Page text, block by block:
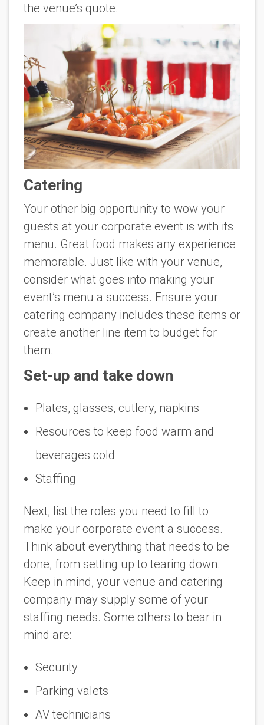
the venue’s quote.
Catering
Your other big opportunity to wow your
guests at your corporate event is with its
menu. Great food makes any experience
memorable. Just like with your venue,
consider what goes into making your
event’s menu a success. Ensure your
catering company includes these items or
create another line item to budget for
them.
Set-up and take down
Plates, glasses, cutlery, napkins
Resources to keep food warm and
beverages cold
Staffing
Next, list the roles you need to fill to
make your corporate event a success.
Think about everything that needs to be
done, from setting up to tearing down.
Keep in mind, your venue and catering
company may supply some of your
staffing needs. Some others to bear in
mind are:
Security
Parking valets
AV technicians